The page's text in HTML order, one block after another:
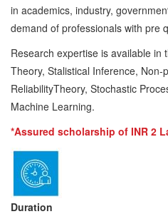
in academics, industry,
demand of professionals with pre
Research expertise is available in
Theory, Stalistical Inference, Non-
ReliabilityTheory, Stochastic
Machine Learning.
*Assured scholarship of INR 2
Duration